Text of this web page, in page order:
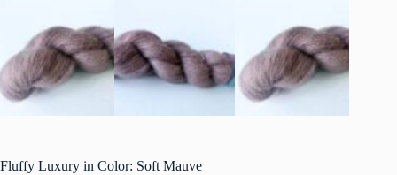
Fluffy Luxury in Color: Soft Mauve